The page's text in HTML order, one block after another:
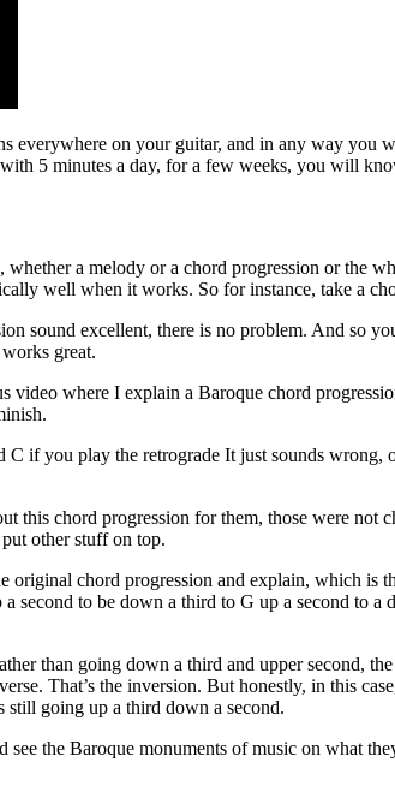
everywhere on your guitar, and in any way you
5 minutes a day, for a few weeks, you will
a melody or a chord progression or the
well when it works. So for instance, take a
excellent, there is no problem. And so
great.
where I explain a Baroque chord
if you play the retrograde It just sounds
this chord progression for them, those were not
other stuff on top.
chord progression and explain, which is
second to be down a third to G up a second to
than going down a third and upper second,
That’s the inversion. But honestly, in this
still going up a third down a second.
see the Baroque monuments of music on what